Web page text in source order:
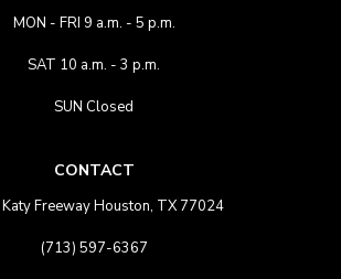
MON - FRI 9 a.m. - 5 p.m.
SAT 10 a.m. - 3 p.m.
SUN Closed
CONTACT
Freeway Houston, TX 77024
(713) 597-6367